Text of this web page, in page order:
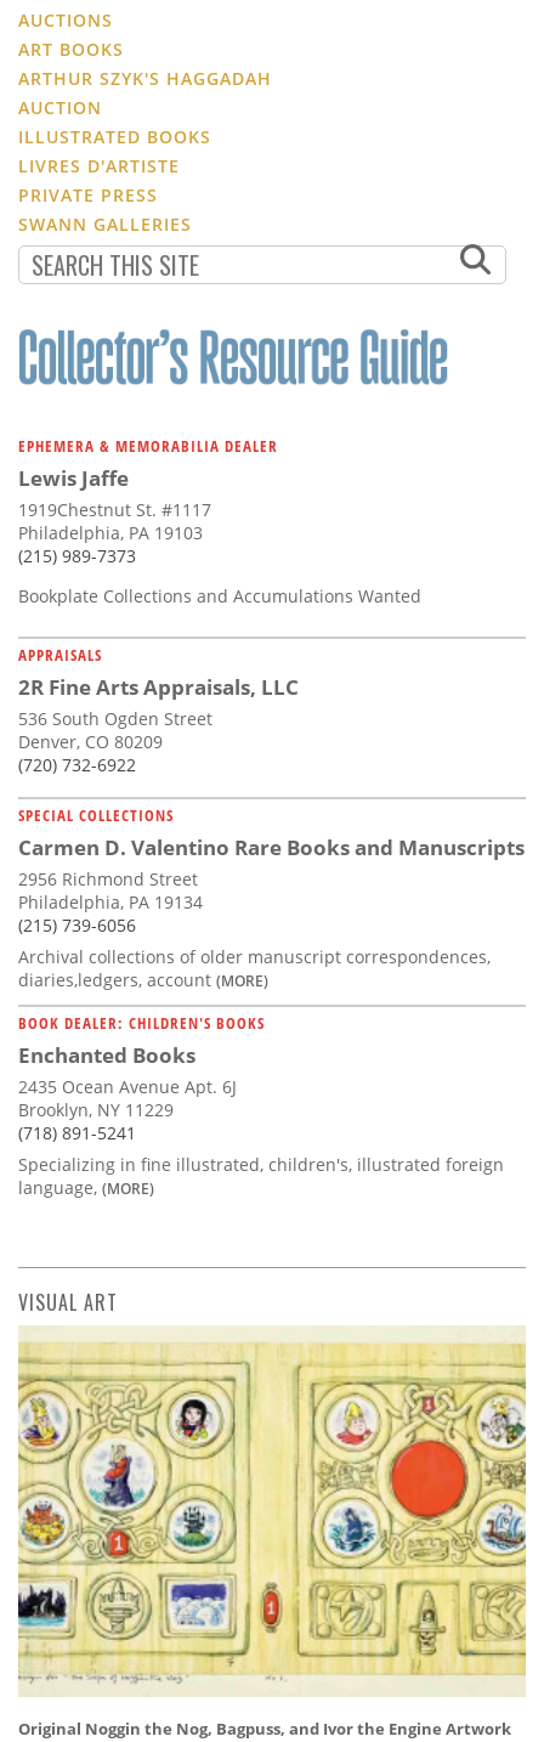
AUCTIONS
ART BOOKS
ARTHUR SZYK'S HAGGADAH
AUCTION
ILLUSTRATED BOOKS
LIVRES D'ARTISTE
PRIVATE PRESS
SWANN GALLERIES
EPHEMERA & MEMORABILIA DEALER
Lewis Jaffe
1919Chestnut St. #1117
Philadelphia, PA 19103
(215) 989-7373
Bookplate Collections and Accumulations Wanted
APPRAISALS
2R Fine Arts Appraisals, LLC
536 South Ogden Street
Denver, CO 80209
(720) 732-6922
SPECIAL COLLECTIONS
Carmen D. Valentino Rare Books and Manuscripts
2956 Richmond Street
Philadelphia, PA 19134
(215) 739-6056
Archival collections of older manuscript correspondences,
diaries,ledgers, account (MORE)
BOOK DEALER: CHILDREN'S BOOKS
Enchanted Books
2435 Ocean Avenue Apt. 6J
Brooklyn, NY 11229
(718) 891-5241
Specializing in fine illustrated, children's, illustrated foreign
language, (MORE)
VISUAL ART
Original Noggin the Nog, Bagpuss, and Ivor the Engine Artwork